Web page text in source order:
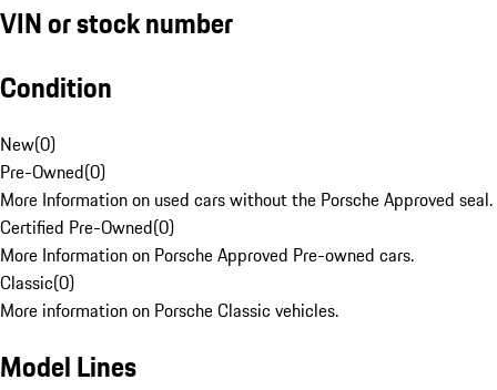
VIN or stock number
Condition
New(0)
Pre-Owned(0)
More Information on used cars without the Porsche Approved seal.
Certified Pre-Owned(0)
More Information on Porsche Approved Pre-owned cars.
Classic(0)
More information on Porsche Classic vehicles.
Model Lines